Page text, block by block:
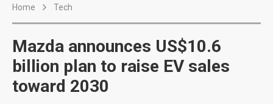
Home Tech
Mazda announces US$10.6
billion plan to raise EV sales
toward 2030